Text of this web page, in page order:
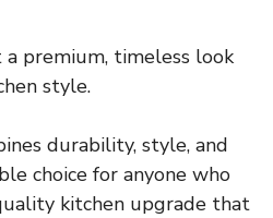
premium, timeless look
style.
durability, style, and
choice for anyone who
kitchen upgrade that